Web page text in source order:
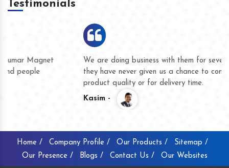
Testimonials
We are doing business with them for several years now and
they have never given us a chance to complain whether for
product quality or for delivery time.
Home / Company Profile / Our Products /
Sitemap /
Our Presence /
Blogs / Contact Us / Our Websites